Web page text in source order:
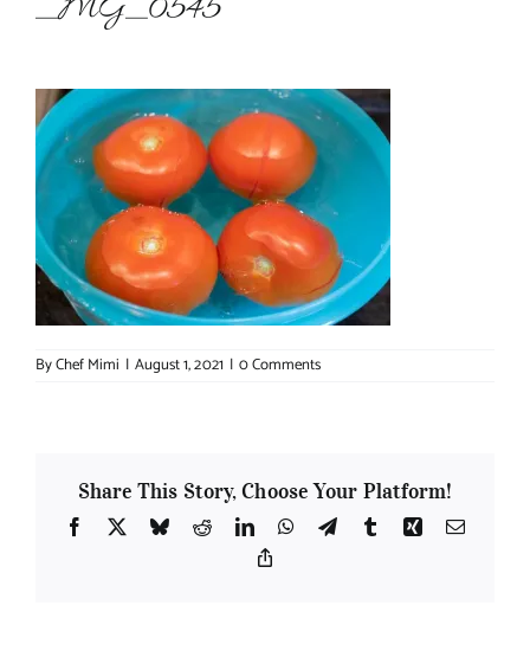
_MG_0545
ByChef Mimi | August 1, 2021 | 0 Comments
Share This Story, Choose Your Platform!
Facebook
X BlueskyRedditLinkedInWhatsApp
TelegramTumblrXing Email